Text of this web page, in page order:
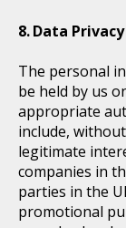
Data Privacy
The personal
be held by us
appropriate
include,
legitimate
companies in
parties in the
promotional